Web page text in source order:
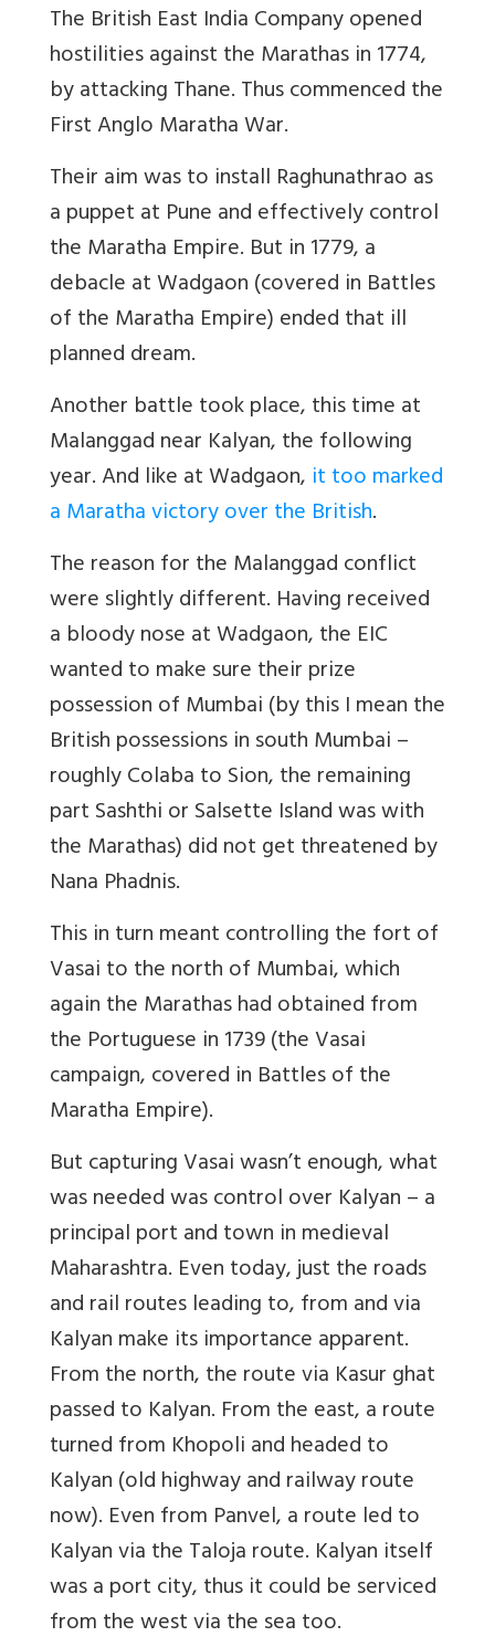
The British East India Company opened
hostilities against the Marathas in 1774,
by attacking Thane. Thus commenced the
First Anglo Maratha War.
Their aim was to install Raghunathrao as
a puppet at Pune and effectively control
the Maratha Empire. But in 1779, a
debacle at Wadgaon (covered in Battles
of the Maratha Empire) ended that ill
planned dream.
Another battle took place, this time at
Malanggad near Kalyan, the following
year. And like at Wadgaon, it too marked
a Maratha victory over the British.
The reason for the Malanggad conflict
were slightly different. Having received
a bloody nose at Wadgaon, the EIC
wanted to make sure their prize
possession of Mumbai (by this I mean the
British possessions in south Mumbai –
roughly Colaba to Sion, the remaining
part Sashthi or Salsette Island was with
the Marathas) did not get threatened by
Nana Phadnis.
This in turn meant controlling the fort of
Vasai to the north of Mumbai, which
again the Marathas had obtained from
the Portuguese in 1739 (the Vasai
campaign, covered in Battles of the
Maratha Empire).
But capturing Vasai wasn’t enough, what
was needed was control over Kalyan – a
principal port and town in medieval
Maharashtra. Even today, just the roads
and rail routes leading to, from and via
Kalyan make its importance apparent.
From the north, the route via Kasur ghat
passed to Kalyan. From the east, a route
turned from Khopoli and headed to
Kalyan (old highway and railway route
now). Even from Panvel, a route led to
Kalyan via the Taloja route. Kalyan itself
was a port city, thus it could be serviced
from the west via the sea too.